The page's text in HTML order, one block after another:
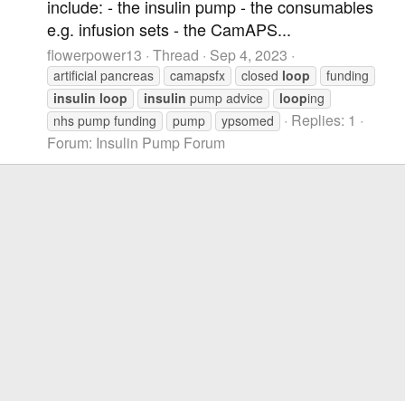
include: - the insulin pump - the consumables
e.g. infusion sets - the CamAPS...
flowerpower13 Thread Sep 4, 2023
artificial pancreas camapsfx closed loop
funding
insulin loop insulin pump advice looping
nhs pump funding
pump ypsomed
Replies: 1
Forum: Insulin Pump Forum